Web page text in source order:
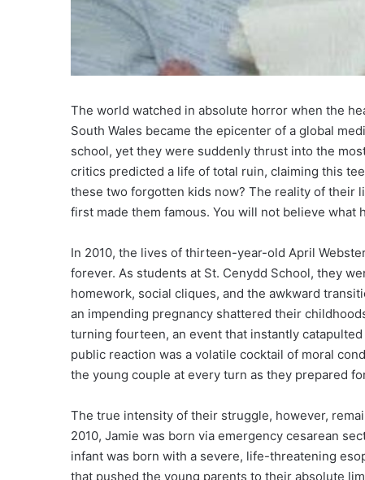
The world watched in absolute horror when the
South Wales became the epicenter of a global
school, yet they were suddenly thrust into the
critics predicted a life of total ruin, claiming this
these two forgotten kids now? The reality of their
first made them famous. You will not believe what
In 2010, the lives of thirteen-year-old April
forever. As students at St. Cenydd School, they
homework, social cliques, and the awkward
an impending pregnancy shattered their
turning fourteen, an event that instantly
public reaction was a volatile cocktail of moral
the young couple at every turn as they prepared
The true intensity of their struggle, however,
2010, Jamie was born via emergency cesarean
infant was born with a severe, life-threatening
that pushed the young parents to their absolute